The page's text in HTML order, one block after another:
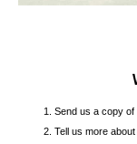
Send us a copy
Tell us more